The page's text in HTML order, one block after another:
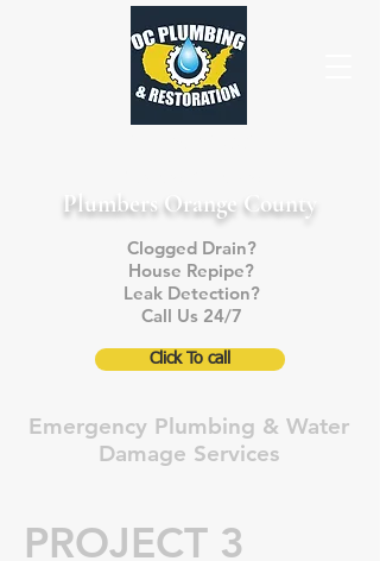
Clogged Drain?
House Repipe?
Leak Detection?
Call Us 24/7
Emergency Plumbing & Water
Damage Services
Plumbers Orange County
Click To call
PROJECT 3